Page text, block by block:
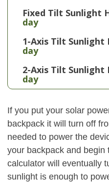
Fixed Tilt Sunlight
day
1-Axis Tilt Sunlight
day
2-Axis Tilt Sunlight
day
If you put your solar
backpack it will turn off
needed to power the
your backpack and begin
calculator will eventually
sunlight is enough to